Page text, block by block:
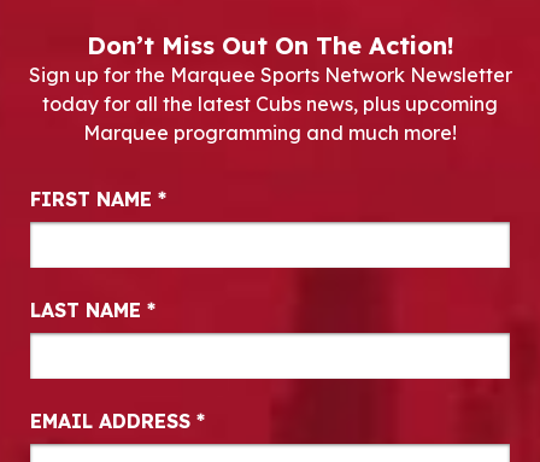
Don’t Miss Out On The Action!
Sign up for the Marquee Sports Network Newsletter
today for all the latest Cubs news, plus upcoming
Marquee programming and much more!
Newsletter Signup
FIRST NAME *
LAST NAME *
EMAIL ADDRESS *